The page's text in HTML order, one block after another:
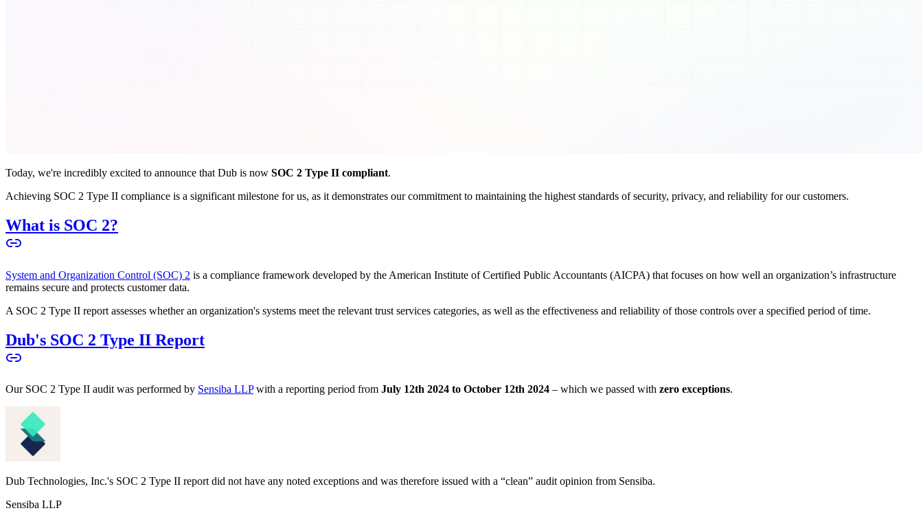
Today, we're incredibly excited to announce that Dub is now SOC 2 Type II compliant.
Achieving SOC 2 Type II compliance is a significant milestone for us, as it demonstrates our commitment to maintaining the highest standards of security, privacy, and reliability for our customers.
What is SOC 2?
System and Organization Control (SOC) 2 is a compliance framework developed by the American Institute of Certified Public Accountants (AICPA) that focuses on how well an organization’s infrastructure
remains secure and protects customer data.
A SOC 2 Type II report assesses whether an organization's systems meet the relevant trust services categories, as well as the effectiveness and reliability of those controls over a specified period of time.
Dub's SOC 2 Type II Report
Our SOC 2 Type II audit was performed by Sensiba LLPwith a reporting period from July 12th 2024 to October 12th 2024 – which we passed with zero exceptions.
Dub Technologies, Inc.'s SOC 2 Type II report did not have any noted exceptions and was therefore issued with a “clean” audit opinion from Sensiba.
Sensiba LLP